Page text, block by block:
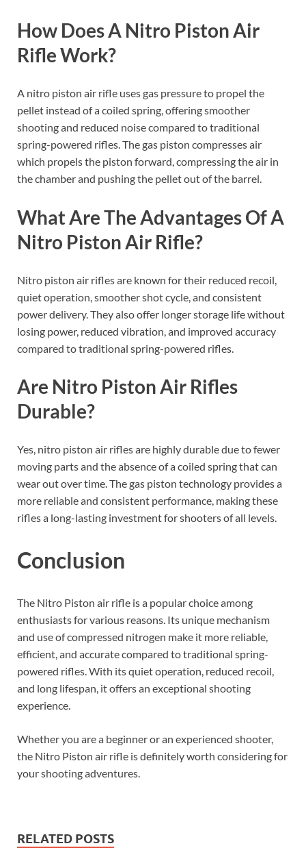
How Does A Nitro Piston Air
Rifle Work?
A nitro piston air rifle uses gas pressure to propel the
pellet instead of a coiled spring, offering smoother
shooting and reduced noise compared to traditional
spring-powered rifles. The gas piston compresses air
which propels the piston forward, compressing the air in
the chamber and pushing the pellet out of the barrel.
What Are The Advantages Of A
Nitro Piston Air Rifle?
Nitro piston air rifles are known for their reduced recoil,
quiet operation, smoother shot cycle, and consistent
power delivery. They also offer longer storage life without
losing power, reduced vibration, and improved accuracy
compared to traditional spring-powered rifles.
Are Nitro Piston Air Rifles
Durable?
Yes, nitro piston air rifles are highly durable due to fewer
moving parts and the absence of a coiled spring that can
wear out over time. The gas piston technology provides a
more reliable and consistent performance, making these
rifles a long-lasting investment for shooters of all levels.
Conclusion
The Nitro Piston air rifle is a popular choice among
enthusiasts for various reasons. Its unique mechanism
and use of compressed nitrogen make it more reliable,
efficient, and accurate compared to traditional spring-
powered rifles. With its quiet operation, reduced recoil,
and long lifespan, it offers an exceptional shooting
experience.
Whether you are a beginner or an experienced shooter,
the Nitro Piston air rifle is definitely worth considering for
your shooting adventures.
RELATED POSTS